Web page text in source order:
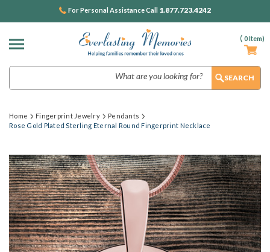
( 0Item)
For Personal Assistance Call 1.877.723.4242
Home Fingerprint Jewelry
Pendants
Rose Gold Plated Sterling Eternal Round Fingerprint Necklace